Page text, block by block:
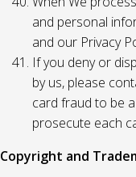
and personal
and our Privacy
If you deny or
by us, please
card fraud to be
prosecute each
Copyright and